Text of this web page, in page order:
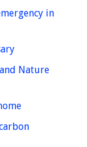
in
homepage
Nature
homepage